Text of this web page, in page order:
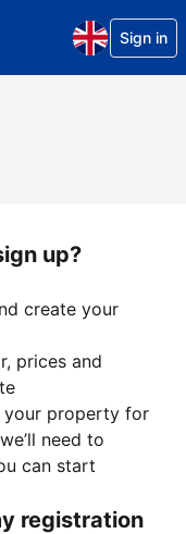
Sign in
up?
create your
prices and
your property for
need to
can start
registration